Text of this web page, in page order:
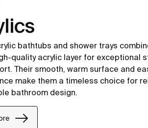
bathtubs and shower trays
quality acrylic layer for exceptional
Their smooth, warm surface and
make them a timeless choice for
bathroom design.